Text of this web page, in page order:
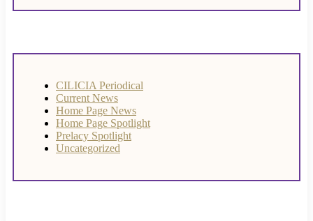
CILICIA Periodical
Current News
Home Page News
Home Page Spotlight
Prelacy Spotlight
Uncategorized